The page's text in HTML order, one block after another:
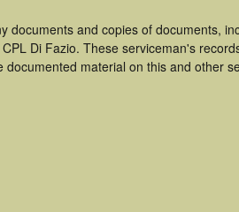
documents and copies of documents,
Di Fazio. These serviceman's
material on this and other